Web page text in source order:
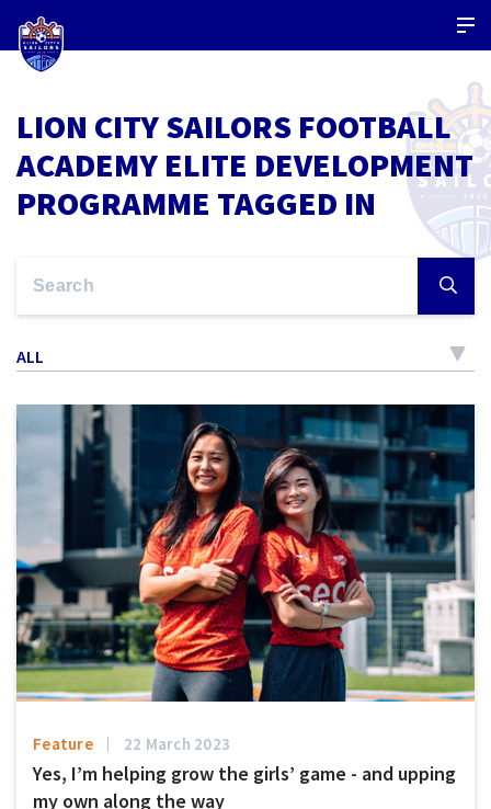
LION CITY SAILORS FOOTBALL
ACADEMY ELITE DEVELOPMENT
PROGRAMME TAGGED IN
ALL
Feature 22 March 2023
Yes, I’m helping grow the girls’ game - and upping
my own along the way